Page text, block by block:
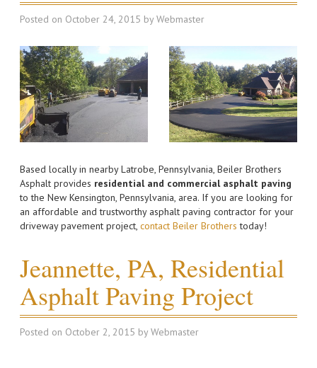
Posted on October 24, 2015 by Webmaster
Based locally in nearby Latrobe, Pennsylvania, Beiler Brothers
Asphalt provides residential and commercial asphalt paving
to the New Kensington, Pennsylvania, area. If you are looking for
an affordable and trustworthy asphalt paving contractor for your
driveway pavement project, contact Beiler Brothers today!
Jeannette, PA, Residential
Asphalt Paving Project
Posted on October 2, 2015 by Webmaster